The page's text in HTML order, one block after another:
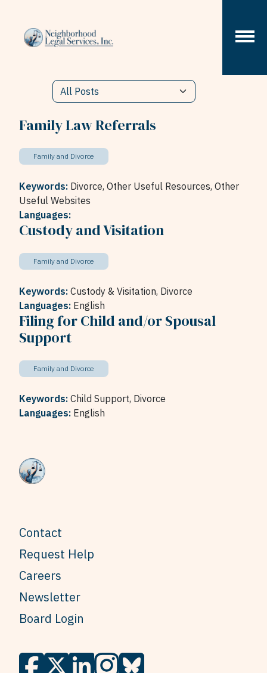
Family Law Referrals
Family and Divorce
Keywords: Divorce, Other Useful Resources, Other
Useful Websites
Languages:
Custody and Visitation
Family and Divorce
Keywords: Custody & Visitation, Divorce
Languages: English
Filing for Child and/or Spousal
Support
Family and Divorce
Keywords: Child Support, Divorce
Languages: English
Contact
Request Help
Careers
Newsletter
Board Login